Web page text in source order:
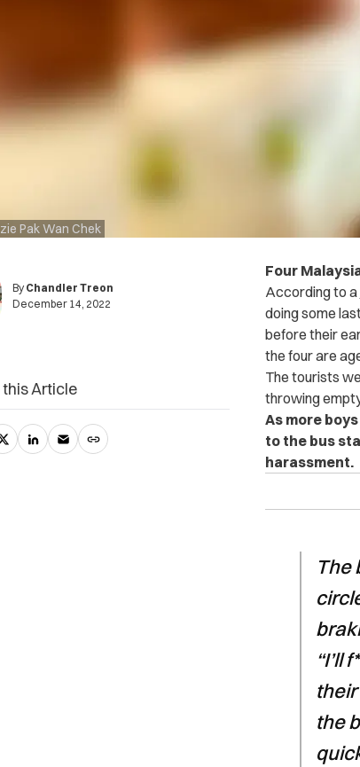
Pak Wan Chek
By Chandler Treon
December 14, 2022
Four
According to a
doing some
before their
the four are
The tourists
throwing
As more
to the bus
harassment.
The
“I’ll
the
Article